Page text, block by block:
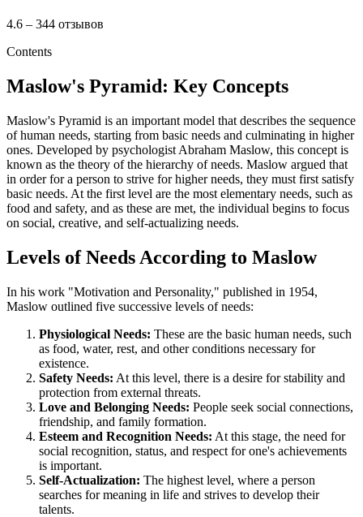
4.6 – 344 отзывов
Contents
Maslow's Pyramid: Key Concepts
Maslow's Pyramid is an important model that describes the sequence
of human needs, starting from basic needs and culminating in higher
ones. Developed by psychologist Abraham Maslow, this concept is
known as the theory of the hierarchy of needs. Maslow argued that
in order for a person to strive for higher needs, they must first satisfy
basic needs. At the first level are the most elementary needs, such as
food and safety, and as these are met, the individual begins to focus
on social, creative, and self-actualizing needs.
Levels of Needs According to Maslow
In his work "Motivation and Personality," published in 1954,
Maslow outlined five successive levels of needs:
Physiological Needs: These are the basic human needs, such
as food, water, rest, and other conditions necessary for
existence.
Safety Needs: At this level, there is a desire for stability and
protection from external threats.
Love and Belonging Needs: People seek social connections,
friendship, and family formation.
Esteem and Recognition Needs: At this stage, the need for
social recognition, status, and respect for one's achievements
is important.
Self-Actualization: The highest level, where a person
searches for meaning in life and strives to develop their
talents.